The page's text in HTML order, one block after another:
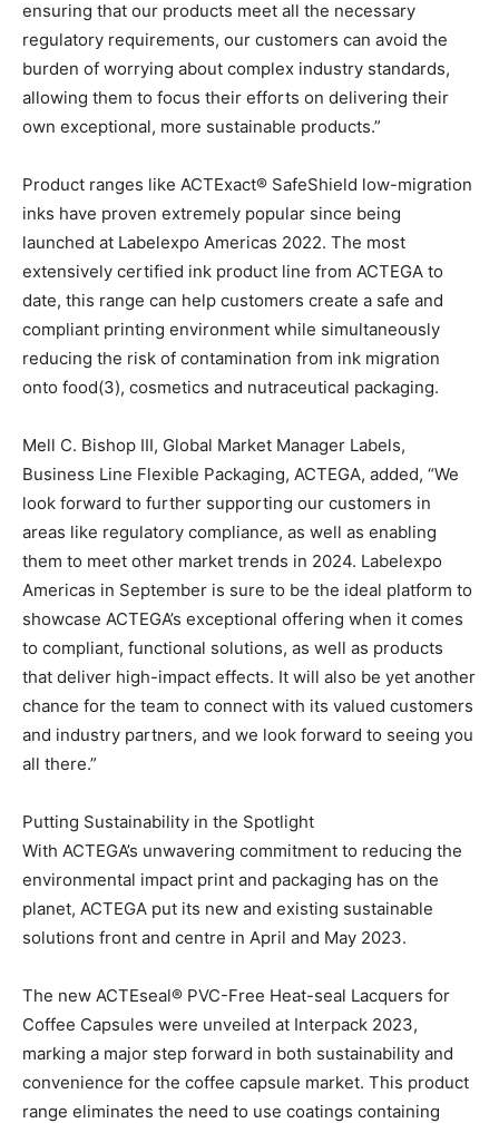
ensuring that our products meet all the necessary
regulatory requirements, our customers can avoid the
burden of worrying about complex industry standards,
allowing them to focus their efforts on delivering their
own exceptional, more sustainable products.”
Product ranges like ACTExact® SafeShield low-migration
inks have proven extremely popular since being
launched at Labelexpo Americas 2022. The most
extensively certified ink product line from ACTEGA to
date, this range can help customers create a safe and
compliant printing environment while simultaneously
reducing the risk of contamination from ink migration
onto food(3), cosmetics and nutraceutical packaging.
Mell C. Bishop III, Global Market Manager Labels,
Business Line Flexible Packaging, ACTEGA, added, “We
look forward to further supporting our customers in
areas like regulatory compliance, as well as enabling
them to meet other market trends in 2024. Labelexpo
Americas in September is sure to be the ideal platform to
showcase ACTEGA’s exceptional offering when it comes
to compliant, functional solutions, as well as products
that deliver high-impact effects. It will also be yet another
chance for the team to connect with its valued customers
and industry partners, and we look forward to seeing you
all there.”
Putting Sustainability in the Spotlight
With ACTEGA’s unwavering commitment to reducing the
environmental impact print and packaging has on the
planet, ACTEGA put its new and existing sustainable
solutions front and centre in April and May 2023.
The new ACTEseal® PVC-Free Heat-seal Lacquers for
Coffee Capsules were unveiled at Interpack 2023,
marking a major step forward in both sustainability and
convenience for the coffee capsule market. This product
range eliminates the need to use coatings containing